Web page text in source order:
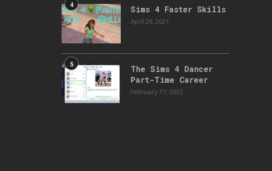
4 Sims 4 Faster Skills
April 26, 2021
5
The Sims 4 Dancer
Part-Time Career
February 17, 2022